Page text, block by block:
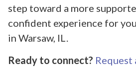
step toward a more
confident experience for
in Warsaw, IL.
Ready to connect? Request